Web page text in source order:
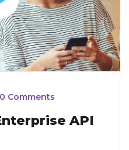
0 Comments
API